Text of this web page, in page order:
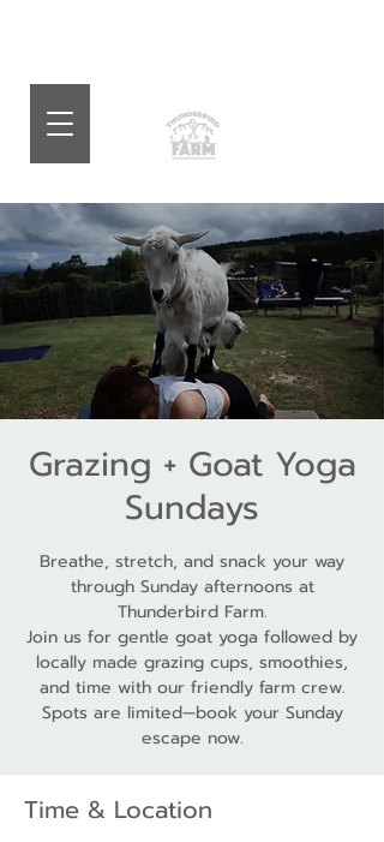
Grazing + Goat Yoga
Sundays
Breathe, stretch, and snack your way
through Sunday afternoons at
Thunderbird Farm.
Join us for gentle goat yoga followed by
locally made grazing cups, smoothies,
and time with our friendly farm crew.
Spots are limited—book your Sunday
escape now.
Time & Location